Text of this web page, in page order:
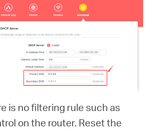
is no filtering rule such as
on the router. Reset the